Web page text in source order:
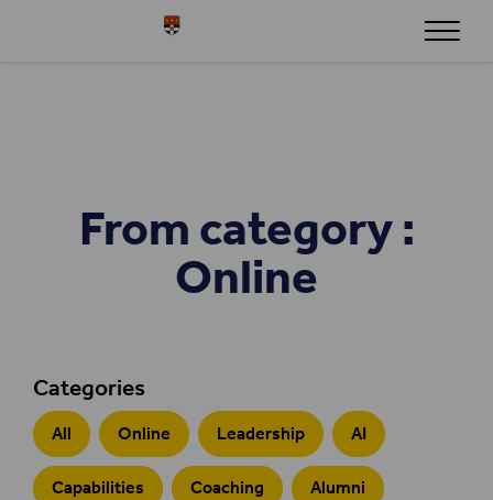
From category :
Online
Categories
All Online Leadership AI
Capabilities Coaching Alumni